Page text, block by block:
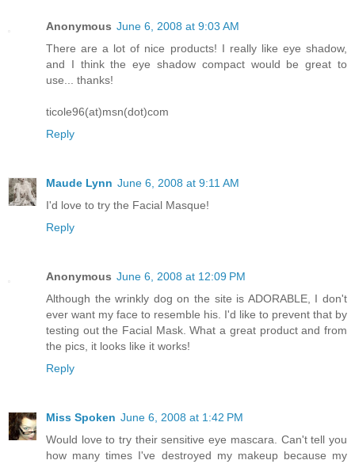
Anonymous June 6, 2008 at 9:03 AM
There are a lot of nice products! I really like eye shadow,
and I think the eye shadow compact would be great to
use... thanks!
ticole96(at)msn(dot)com
Reply
Maude Lynn June 6, 2008 at 9:11 AM
I'd love to try the Facial Masque!
Reply
Anonymous June 6, 2008 at 12:09 PM
Although the wrinkly dog on the site is ADORABLE, I don't
ever want my face to resemble his. I'd like to prevent that by
testing out the Facial Mask. What a great product and from
the pics, it looks like it works!
Reply
Miss Spoken June 6, 2008 at 1:42 PM
Would love to try their sensitive eye mascara. Can't tell you
how many times I've destroyed my makeup because my